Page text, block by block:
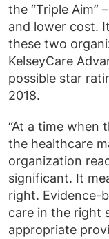
the “Triple Aim”
and lower cost.
these two
KelseyCare
possible star
2018.
“At a time when
the healthcare
organization
significant. It
right. Evidence-
care in the right
appropriate